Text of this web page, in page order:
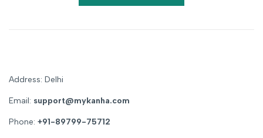
Address: Delhi
Email: support@mykanha.com
Phone: +91-89799-75712